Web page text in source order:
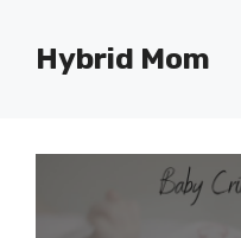
contentHybrid Mom